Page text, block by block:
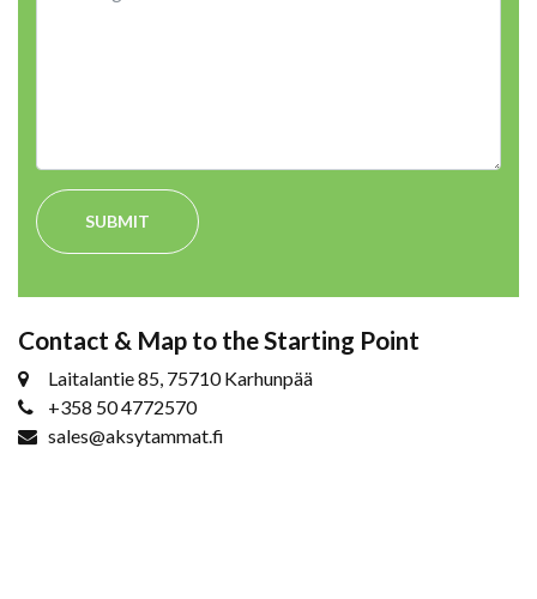
SUBMIT
Contact & Map to the Starting Point
Laitalantie 85, 75710 Karhunpää
+358 50 4772570
sales@aksytammat.fi